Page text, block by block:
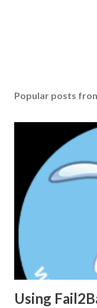
Popular posts
Using